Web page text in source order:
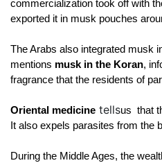
commercialization took off with
exported it in musk pouches
The Arabs also integrated musk
mentions musk in the Koran,
fragrance that the residents of
Oriental medicine tellsus that
It also expels parasites from the
During the Middle Ages, the